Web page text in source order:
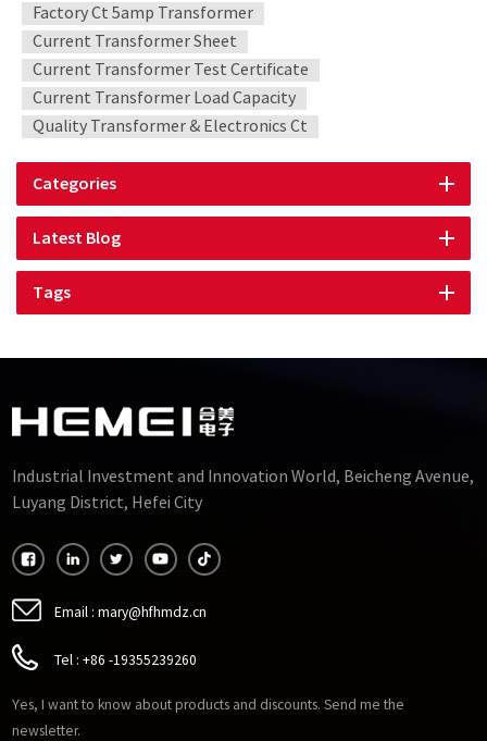
Factory Ct 5amp Transformer
Current Transformer Sheet
Current Transformer Test Certificate
Current Transformer Load Capacity
Quality Transformer & Electronics Ct
Categories
Latest Blog
Tags
Industrial Investment and Innovation World, Beicheng Avenue,
Luyang District, Hefei City
Email : mary@hfhmdz.cn
Tel : +86 -19355239260
Yes, I want to know about products and discounts. Send me the
newsletter.